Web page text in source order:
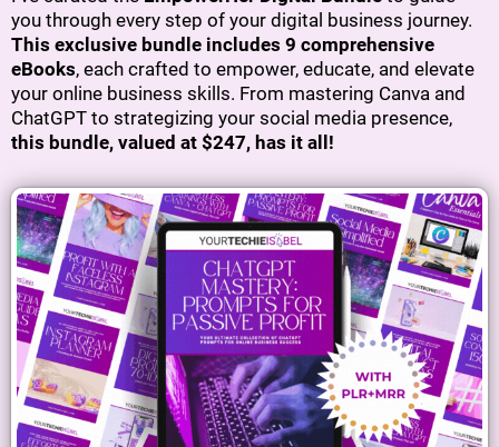
you through every step of your digital business journey.
This exclusive bundle includes 9 comprehensive
eBooks, each crafted to empower, educate, and elevate
your online business skills. From mastering Canva and
ChatGPT to strategizing your social media presence,
this bundle, valued at $247, has it all!